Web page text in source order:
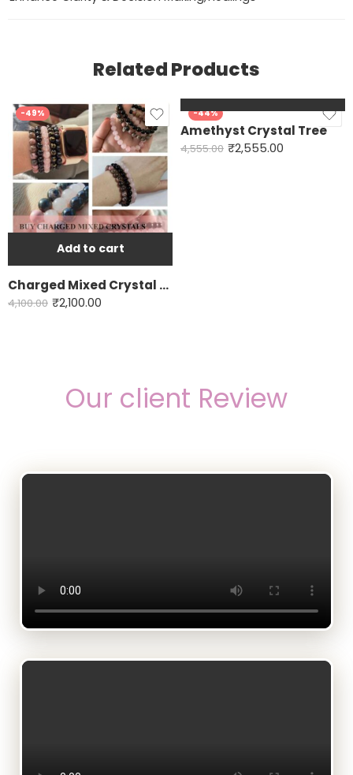
Related Products
-49%
Add to cart
Charged Mixed Crystal Bracelet
4,100.00 ₹2,100.00
-44%
Amethyst Crystal Tree
4,555.00 ₹2,555.00
Our client Review